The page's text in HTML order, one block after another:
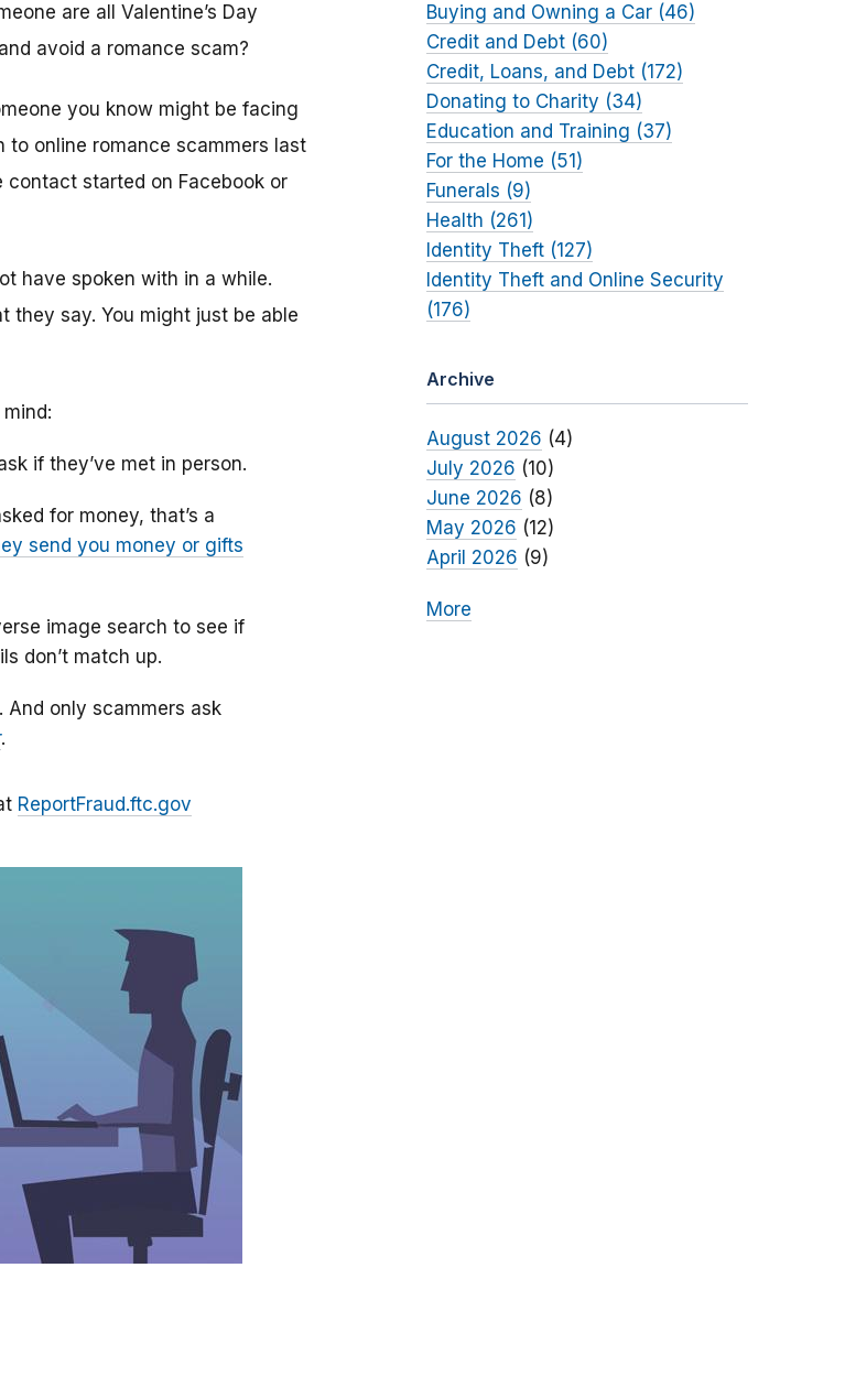
are all Valentine’s Day
avoid a romance scam?
you know might be facing
to online romance scammers last
started on Facebook or
have spoken with in a while.
they say. You might just be able
if they’ve met in person.
for money, that’s a
send you money or gifts
image search to see if
don’t match up.
And only scammers ask
.
ReportFraud.ftc.gov
Buying and Owning a Car (46)
Credit and Debt (60)
Credit, Loans, and Debt (172)
Donating to Charity (34)
Education and Training (37)
For the Home (51)
Funerals (9)
Health (261)
Identity Theft (127)
Identity Theft and Online Security
(176)
Archive
August 2026 (4)
July 2026 (10)
June 2026 (8)
May 2026 (12)
April 2026 (9)
More